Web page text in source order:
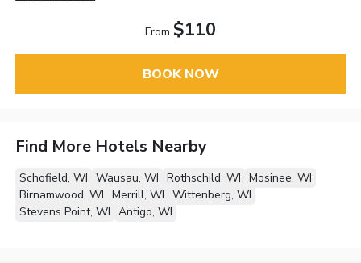
From $110
BOOK NOW
Find More Hotels Nearby
Schofield, WI Wausau, WI Rothschild, WI Mosinee, WI
Birnamwood, WI Merrill, WI Wittenberg, WI
Stevens Point, WI Antigo, WI